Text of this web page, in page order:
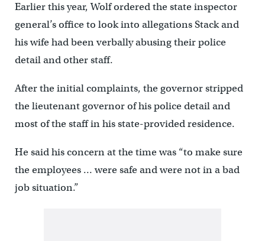
Earlier this year, Wolf ordered the state inspector
general’s office to look into allegations Stack and
his wife had been verbally abusing their police
detail and other staff.
After the initial complaints, the governor stripped
the lieutenant governor of his police detail and
most of the staff in his state-provided residence.
He said his concern at the time was “to make sure
the employees … were safe and were not in a bad
job situation.”